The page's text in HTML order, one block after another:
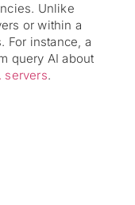
Unlike
or within a
For instance, a
query AI about
servers.